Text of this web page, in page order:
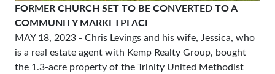
FORMER CHURCH SET TO BE CONVERTED TO A
COMMUNITY MARKETPLACE
MAY 18, 2023 - Chris Levings and his wife, Jessica, who
is a real estate agent with Kemp Realty Group, bought
the 1.3-acre property of the Trinity United Methodist